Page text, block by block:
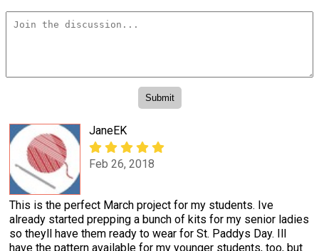
JaneEK
Feb 26, 2018
This is the perfect March project for my students. Ive
already started prepping a bunch of kits for my senior ladies
so theyll have them ready to wear for St. Paddys Day. Ill
have the pattern available for my younger students, too, but